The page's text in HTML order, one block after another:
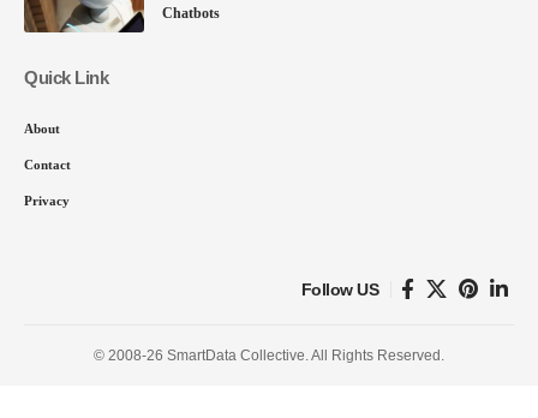
Chatbots
Quick Link
About
Contact
Privacy
Follow US
© 2008-26 SmartData Collective. All Rights Reserved.